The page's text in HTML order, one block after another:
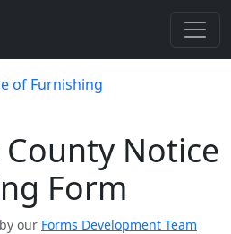
of Furnishing
Notice
Form
by our Forms Development Team